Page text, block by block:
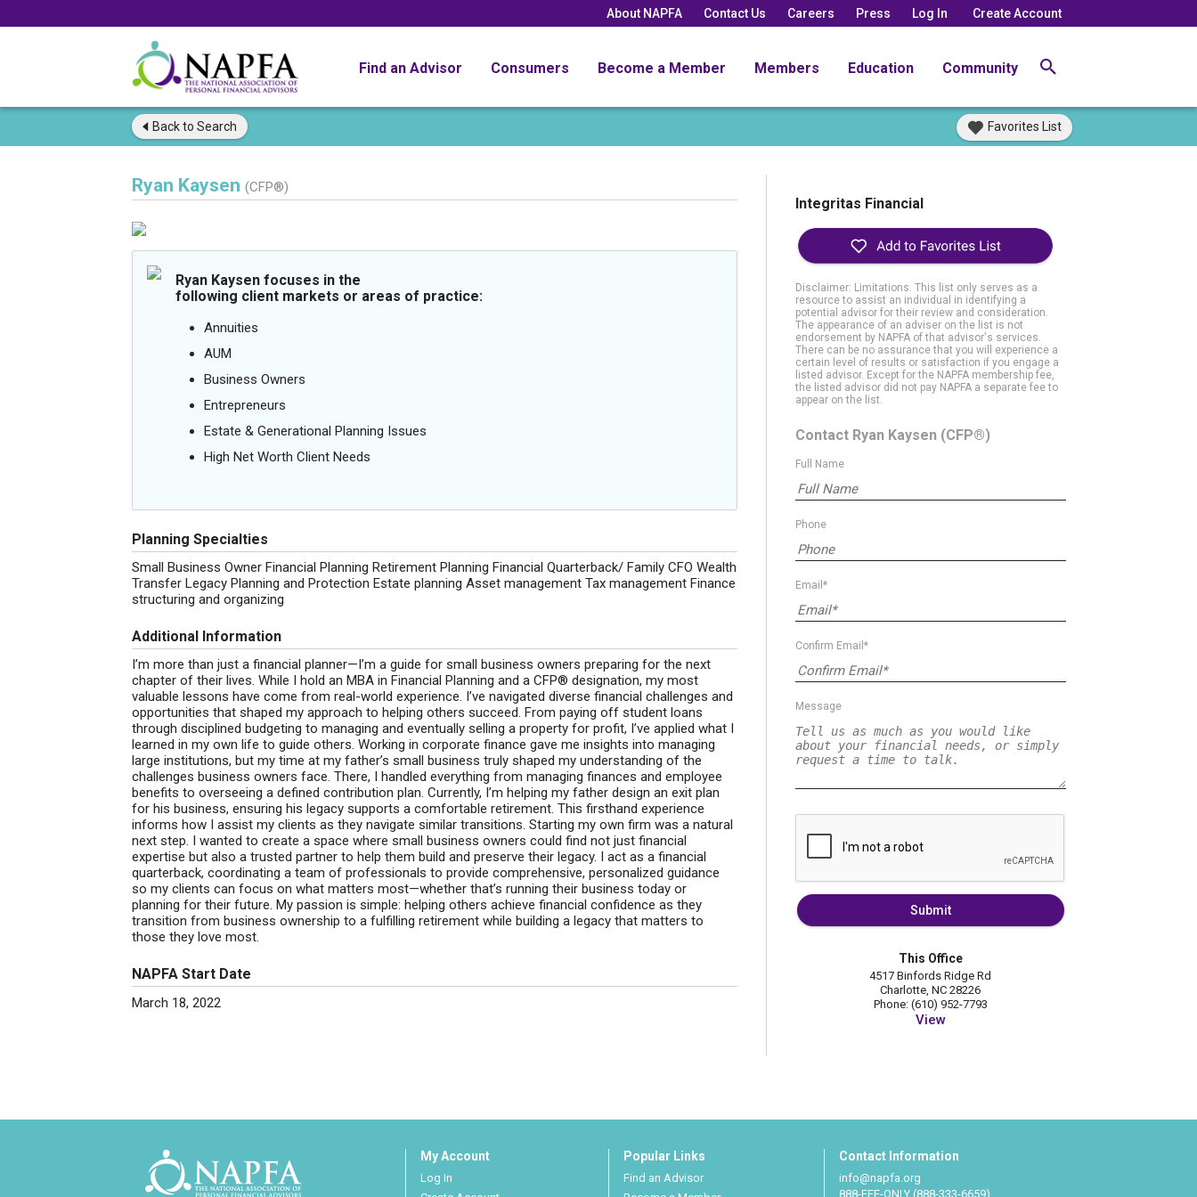
About NAPFA Contact Us Careers Press Log In Create Account
Find an Advisor Consumers Become a Member Members Education Community
Back to Search Favorites List
Ryan Kaysen (CFP®)
Ryan Kaysen focuses in the
following client markets or areas of practice:
Annuities
AUM
Business Owners
Entrepreneurs
Estate & Generational Planning Issues
High Net Worth Client Needs
Planning Specialties
Small Business Owner Financial Planning Retirement Planning Financial Quarterback/ Family CFO Wealth
Transfer Legacy Planning and Protection Estate planning Asset management Tax management Finance
structuring and organizing
Additional Information
I’m more than just a financial planner—I’m a guide for small business owners preparing for the next
chapter of their lives. While I hold an MBA in Financial Planning and a CFP® designation, my most
valuable lessons have come from real-world experience. I’ve navigated diverse financial challenges and
opportunities that shaped my approach to helping others succeed. From paying off student loans
through disciplined budgeting to managing and eventually selling a property for profit, I’ve applied what I
learned in my own life to guide others. Working in corporate finance gave me insights into managing
large institutions, but my time at my father’s small business truly shaped my understanding of the
challenges business owners face. There, I handled everything from managing finances and employee
benefits to overseeing a defined contribution plan. Currently, I’m helping my father design an exit plan
for his business, ensuring his legacy supports a comfortable retirement. This firsthand experience
informs how I assist my clients as they navigate similar transitions. Starting my own firm was a natural
next step. I wanted to create a space where small business owners could find not just financial
expertise but also a trusted partner to help them build and preserve their legacy. I act as a financial
quarterback, coordinating a team of professionals to provide comprehensive, personalized guidance
so my clients can focus on what matters most—whether that’s running their business today or
planning for their future. My passion is simple: helping others achieve financial confidence as they
transition from business ownership to a fulfilling retirement while building a legacy that matters to
those they love most.
NAPFA Start Date
March 18, 2022
Integritas Financial
Disclaimer: Limitations. This list only serves as a
resource to assist an individual in identifying a
potential advisor for their review and consideration.
The appearance of an adviser on the list is not
endorsement by NAPFA of that advisor's services.
There can be no assurance that you will experience a
certain level of results or satisfaction if you engage a
listed advisor. Except for the NAPFA membership fee,
the listed advisor did not pay NAPFA a separate fee to
appear on the list.
Contact Ryan Kaysen (CFP®)
Full Name
Phone
Email*
Confirm Email*
Message
Submit
This Office
4517 Binfords Ridge Rd
Charlotte, NC 28226
Phone: (610) 952-7793
View
My Account
Log In
Popular Links
Find an Advisor
Contact Information
info@napfa.org
888-FEE-ONLY (888-333-6659)